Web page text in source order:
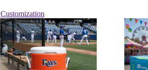
Customization